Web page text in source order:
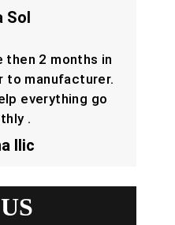
Sol
then 2 months in
to manufacturer.
everything go
.
Ilic